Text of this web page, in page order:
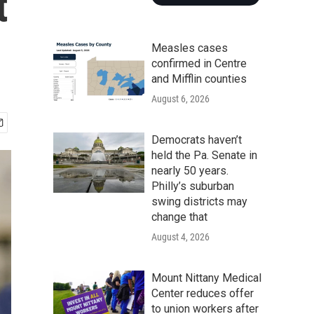
Measles cases
confirmed in Centre
and Mifflin counties
August 6, 2026
Democrats haven’t
held the Pa. Senate in
nearly 50 years.
Philly’s suburban
swing districts may
change that
August 4, 2026
Mount Nittany Medical
Center reduces offer
to union workers after